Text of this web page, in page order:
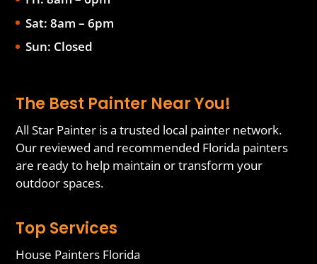
Sat: 8am – 6pm
Sun: Closed
The Best Painter Near You!
All Star Painter is a trusted local painter network.
Our reviewed and recommended Florida painters
are ready to help maintain or transform your
outdoor spaces.
Top Services
House Painters Florida